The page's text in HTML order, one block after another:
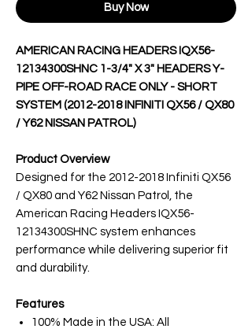
Buy Now
AMERICAN RACING HEADERS IQX56-
12134300SHNC 1-3/4" X 3" HEADERS Y-
PIPE OFF-ROAD RACE ONLY - SHORT
SYSTEM (2012-2018 INFINITI QX56 / QX80
/ Y62 NISSAN PATROL)
Product Overview
Designed for the 2012-2018 Infiniti QX56
/ QX80 and Y62 Nissan Patrol, the
American Racing Headers IQX56-
12134300SHNC system enhances
performance while delivering superior fit
and durability.
Features
100% Made in the USA: All